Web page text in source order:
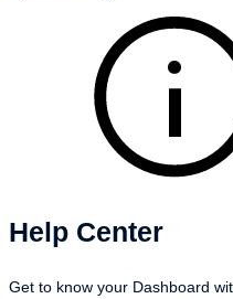
Help Center
Get to know your Dashboard